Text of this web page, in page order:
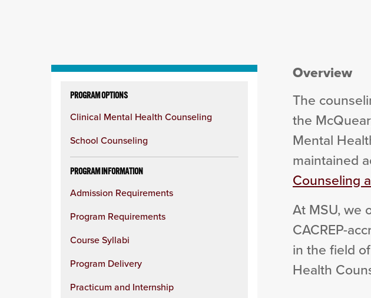
column
PROGRAM OPTIONS
Clinical Mental Health Counseling
School Counseling
PROGRAM INFORMATION
Admission Requirements
Program Requirements
Course Syllabi
Program Delivery
Practicum and Internship
Overview
The
the
Mental
maintained
Counseling
At MSU, we
CACREP-
in the field
Health